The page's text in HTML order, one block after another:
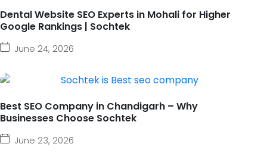
Dental Website SEO Experts in Mohali for Higher
Google Rankings | Sochtek
June 24, 2026
Best SEO Company in Chandigarh – Why
Businesses Choose Sochtek
June 23, 2026